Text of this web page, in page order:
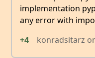
implementation
any error with
+4
konradsitarz